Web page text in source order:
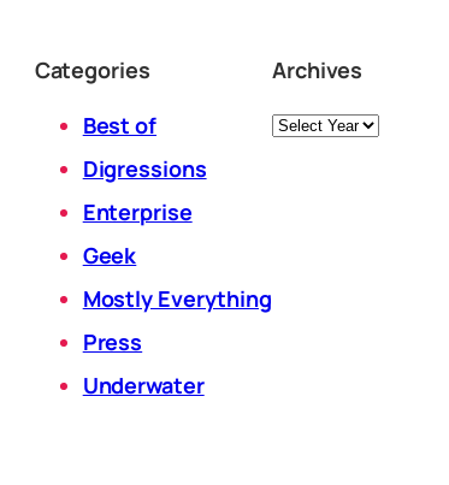
Categories
Best of
Digressions
Enterprise
Geek
Mostly Everything
Press
Underwater
Archives
Archives